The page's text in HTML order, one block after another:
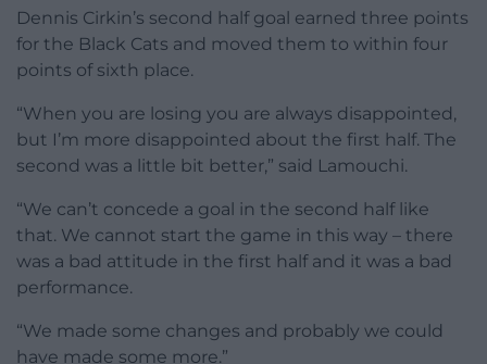
Dennis Cirkin’s second half goal earned three points
for the Black Cats and moved them to within four
points of sixth place.
“When you are losing you are always disappointed,
but I’m more disappointed about the first half. The
second was a little bit better,” said Lamouchi.
“We can’t concede a goal in the second half like
that. We cannot start the game in this way – there
was a bad attitude in the first half and it was a bad
performance.
“We made some changes and probably we could
have made some more.”